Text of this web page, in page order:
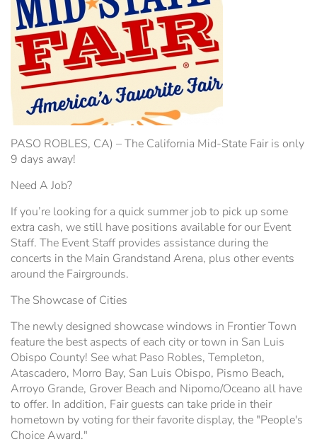
Hospitality Tent ›
Wine Industry Awards & Tasting ›
Free Demonstrations
Food, Drink & Shopping
PASO ROBLES EVENT CENTER
PASO ROBLES, CA) – The California Mid-State Fair is only
9 days away!
Need A Job?
If you’re looking for a quick summer job to pick up some
extra cash, we still have positions available for our Event
Staff. The Event Staff provides assistance during the
concerts in the Main Grandstand Arena, plus other events
around the Fairgrounds.
The Showcase of Cities
The newly designed showcase windows in Frontier Town
feature the best aspects of each city or town in San Luis
Obispo County! See what Paso Robles, Templeton,
Atascadero, Morro Bay, San Luis Obispo, Pismo Beach,
Arroyo Grande, Grover Beach and Nipomo/Oceano all have
to offer. In addition, Fair guests can take pride in their
hometown by voting for their favorite display, the "People's
Choice Award."